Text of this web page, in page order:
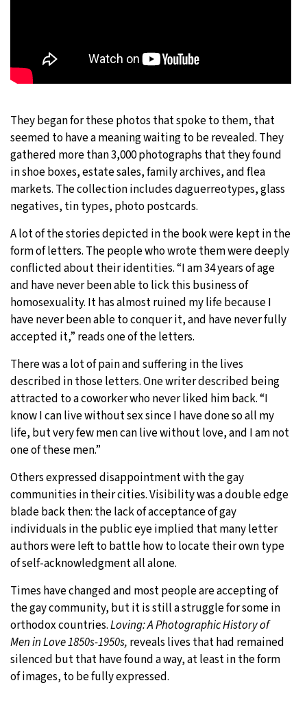
They began for these photos that spoke to them, that
seemed to have a meaning waiting to be revealed. They
gathered more than 3,000 photographs that they found
in shoe boxes, estate sales, family archives, and flea
markets. The collection includes daguerreotypes, glass
negatives, tin types, photo postcards.
A lot of the stories depicted in the book were kept in the
form of letters. The people who wrote them were deeply
conflicted about their identities. “I am 34 years of age
and have never been able to lick this business of
homosexuality. It has almost ruined my life because I
have never been able to conquer it, and have never fully
accepted it,” reads one of the letters.
There was a lot of pain and suffering in the lives
described in those letters. One writer described being
attracted to a coworker who never liked him back. “I
know I can live without sex since I have done so all my
life, but very few men can live without love, and I am not
one of these men.”
Others expressed disappointment with the gay
communities in their cities. Visibility was a double edge
blade back then: the lack of acceptance of gay
individuals in the public eye implied that many letter
authors were left to battle how to locate their own type
of self-acknowledgment all alone.
Times have changed and most people are accepting of
the gay community, but it is still a struggle for some in
orthodox countries.Loving: A Photographic History of
Men in Love 1850s-1950s, reveals lives that had remained
silenced but that have found a way, at least in the form
of images, to be fully expressed.